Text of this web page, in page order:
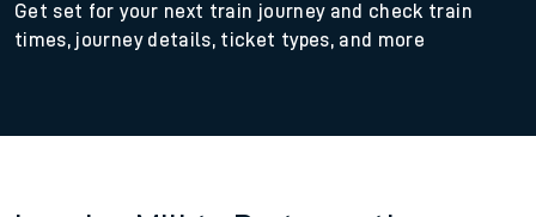
Get set for your next train journey and check train
times, journey details, ticket types, and more